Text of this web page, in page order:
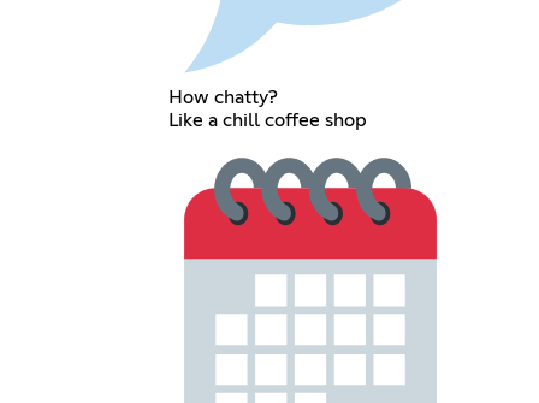
How chatty?
Like a chill coffee shop